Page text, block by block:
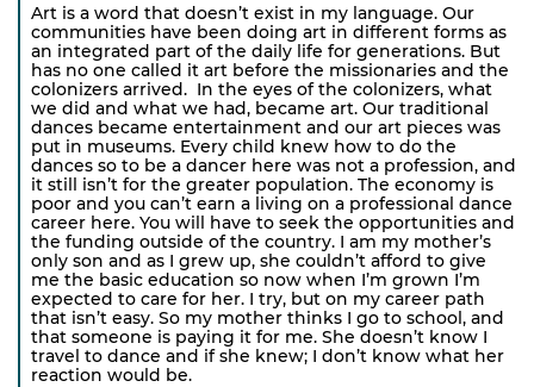
Art is a word that doesn’t exist in my language. Our
communities have been doing art in different forms as
an integrated part of the daily life for generations. But
has no one called it art before the missionaries and the
colonizers arrived. In the eyes of the colonizers, what
we did and what we had, became art. Our traditional
dances became entertainment and our art pieces was
put in museums. Every child knew how to do the
dances so to be a dancer here was not a profession, and
it still isn’t for the greater population. The economy is
poor and you can’t earn a living on a professional dance
career here. You will have to seek the opportunities and
the funding outside of the country. I am my mother’s
only son and as I grew up, she couldn’t afford to give
me the basic education so now when I’m grown I’m
expected to care for her. I try, but on my career path
that isn’t easy. So my mother thinks I go to school, and
that someone is paying it for me. She doesn’t know I
travel to dance and if she knew; I don’t know what her
reaction would be.